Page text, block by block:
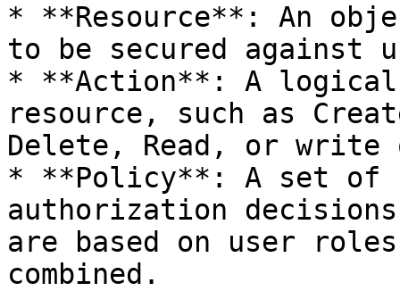
* **Resource**: An
to be secured against
* **Action**: A logical
resource, such as
Delete, Read, or write
* **Policy**: A set of
authorization
are based on user
combined.